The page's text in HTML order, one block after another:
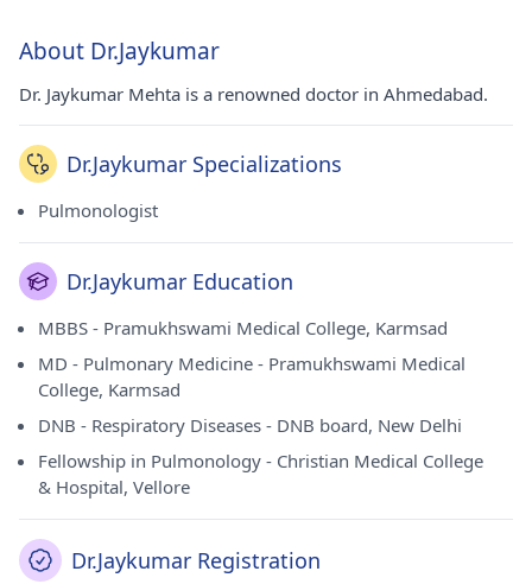
About Dr.Jaykumar
Dr. Jaykumar Mehta is a renowned doctor in Ahmedabad.
Dr.Jaykumar Specializations
Pulmonologist
Dr.Jaykumar Education
MBBS - Pramukhswami Medical College, Karmsad
MD - Pulmonary Medicine - Pramukhswami Medical
College, Karmsad
DNB - Respiratory Diseases - DNB board, New Delhi
Fellowship in Pulmonology - Christian Medical College
& Hospital, Vellore
Dr.Jaykumar Registration